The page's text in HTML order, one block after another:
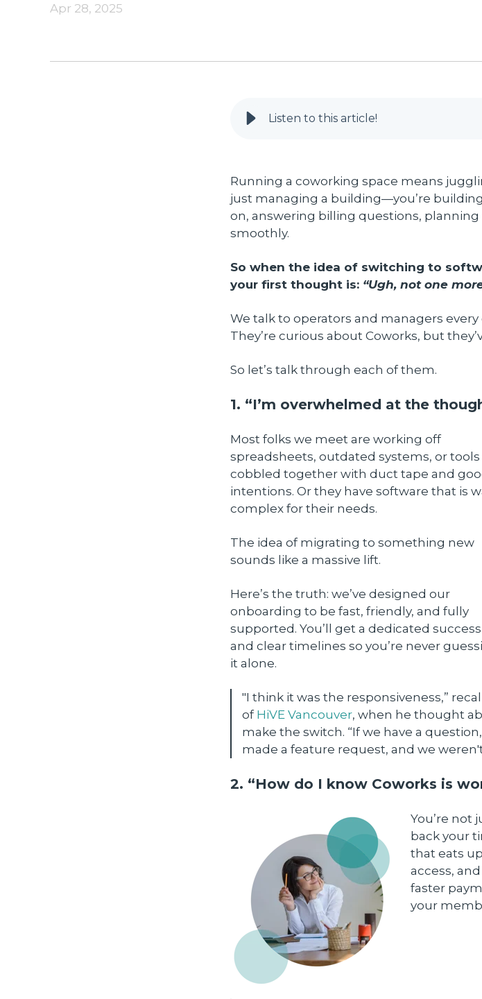
Apr 28, 2025
Listen to this article!
Running a coworking space means
just managing a building—you’re
on, answering billing questions,
smoothly.
So when the idea of switching to
your first thought is: “Ugh, not one
We talk to operators and managers
They’re curious about Coworks, but
So let’s talk through each of them.
1. “I’m overwhelmed at the
Most folks we meet are working off
spreadsheets, outdated systems, or tools
cobbled together with duct tape and
intentions. Or they have software that is
complex for their needs.
The idea of migrating to something new
sounds like a massive lift.
Here’s the truth: we’ve designed our
onboarding to be fast, friendly, and fully
supported. You’ll get a dedicated
and clear timelines so you’re never
it alone.
"I think it was the responsiveness,”
of HiVE Vancouver, when he thought
make the switch. “If we have a
made a feature request, and we
2. “How do I know Coworks is
You’re not
back your
that eats
access,
faster
your